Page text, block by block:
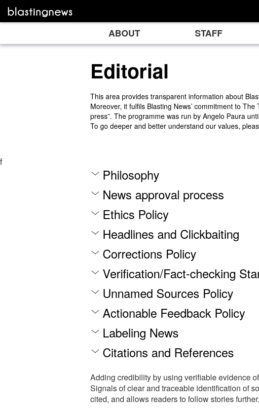
ABOUT STAFF
Editorial
This area provides transparent information about
Moreover, it fulfils Blasting News’ commitment to
press”. The programme was run by Angelo Paura
To go deeper and better understand our values,
f
Philosophy
News approval process
Ethics Policy
Headlines and Clickbaiting
Corrections Policy
Verification/Fact-checking
Unnamed Sources Policy
Actionable Feedback Policy
Labeling News
Citations and References
Adding credibility by using verifiable evidence
Signals of clear and traceable identification of
cited, and allows readers to follow stories further.